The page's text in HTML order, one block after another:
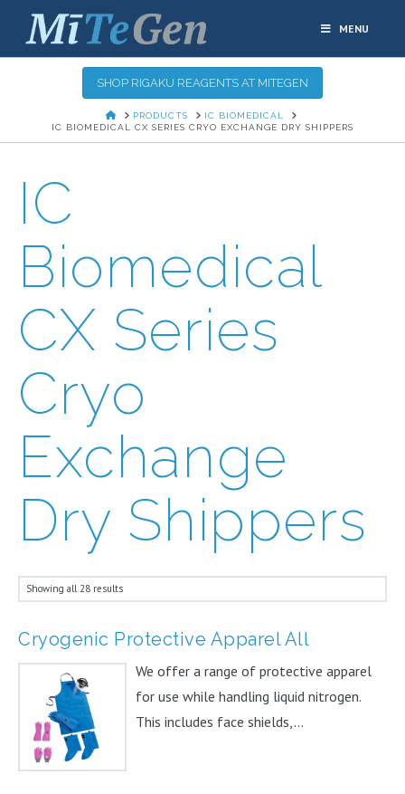
MENU
SHOP RIGAKU REAGENTS AT MITEGEN
HOMEPRODUCTS
IC BIOMEDICAL
IC BIOMEDICAL CX SERIES CRYO EXCHANGE DRY SHIPPERS
IC
Biomedical
CX Series
Cryo
Exchange
Dry Shippers
Showing all 28 results
Cryogenic Protective Apparel All
We offer a range of protective apparel
for use while handling liquid nitrogen.
This includes face shields,...